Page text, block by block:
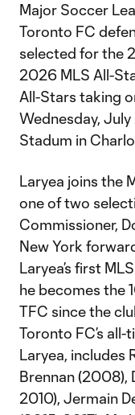
Major Soccer
Toronto FC
selected for the
2026 MLS All-
All-Stars taking
Wednesday,
Stadum in
Laryea joins the
one of two
Commissioner,
New York
Laryea’s first
he becomes the
TFC since the
Toronto FC’s
Laryea, includes
Brennan (2008),
2010), Jermain